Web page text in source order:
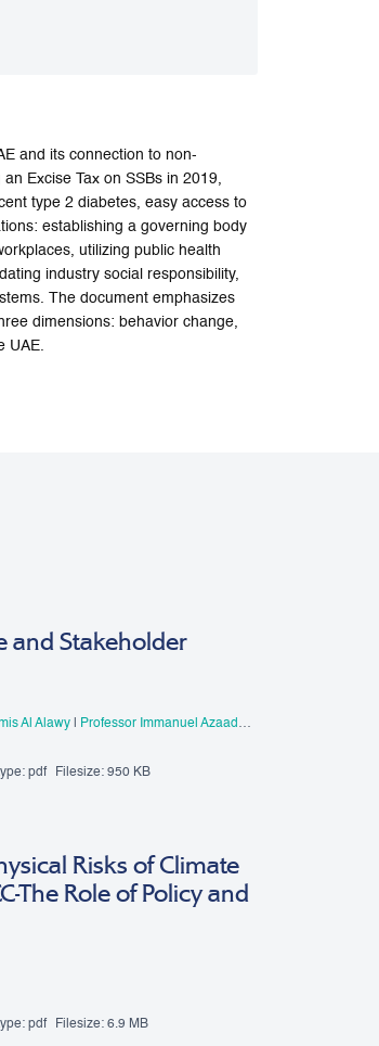
and its connection to non-
Excise Tax on SSBs in 2019,
type 2 diabetes, easy access to
establishing a governing body
utilizing public health
industry social responsibility,
The document emphasizes
dimensions: behavior change,
UAE.
and Stakeholder
Al Alawy
Professor Immanuel Azaad
pdf Filesize: 950 KB
Risks of Climate
The Role of Policy and
pdf Filesize: 6.9 MB